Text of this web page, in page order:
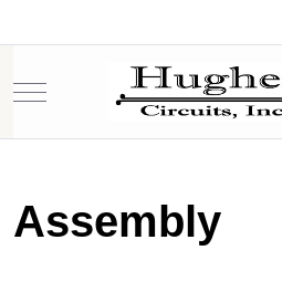
Mobile Menu Toggle
Assembly